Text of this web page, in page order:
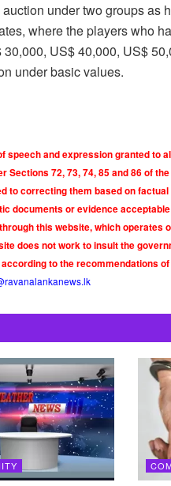
under two groups as
where the players who
US$ 40,000, US$
under basic values.
speech and expression granted to
72, 73, 74, 85 and 86 of
to correcting them based on
documents or evidence
this website, which operates
does not work to insult the
to the recommendations